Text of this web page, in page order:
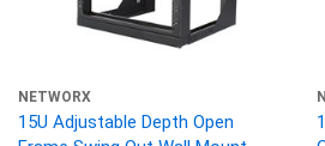
NETWORX
15U Adjustable Depth Open